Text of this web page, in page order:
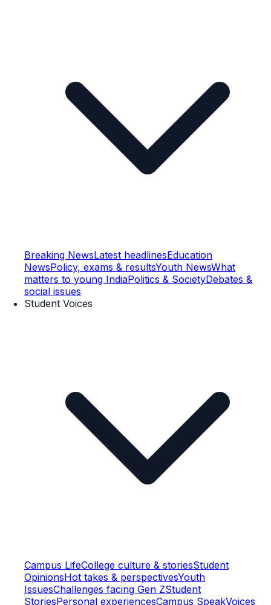
Breaking NewsLatest headlinesEducation
NewsPolicy, exams & resultsYouth NewsWhat
matters to young IndiaPolitics & SocietyDebates &
social issues
Student Voices
Campus LifeCollege culture & storiesStudent
OpinionsHot takes & perspectivesYouth
IssuesChallenges facing Gen ZStudent
StoriesPersonal experiencesCampus SpeakVoices